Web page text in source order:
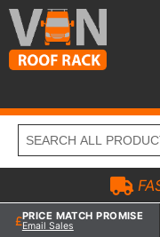
PRICE MATCH PROMISE
Email Sales